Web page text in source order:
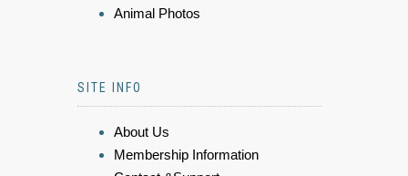
Animal Photos
SITE INFO
About Us
Membership Information